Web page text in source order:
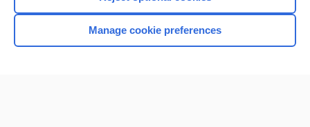
Home
Manage cookie preferences